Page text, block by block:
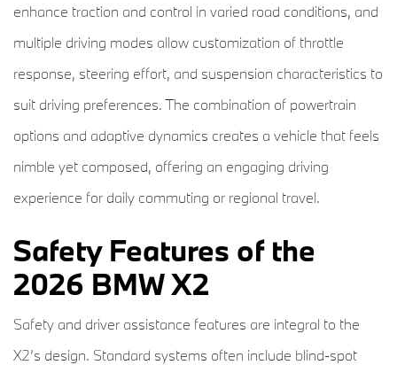
enhance traction and control in varied road conditions, and
multiple driving modes allow customization of throttle
response, steering effort, and suspension characteristics to
suit driving preferences. The combination of powertrain
options and adaptive dynamics creates a vehicle that feels
nimble yet composed, offering an engaging driving
experience for daily commuting or regional travel.
Safety Features of the
2026 BMW X2
Safety and driver assistance features are integral to the
X2’s design. Standard systems often include blind-spot